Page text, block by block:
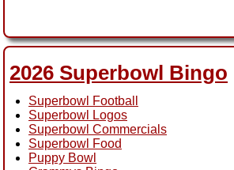
2026 Superbowl Bingo
Superbowl Football
Superbowl Logos
Superbowl Commercials
Superbowl Food
Puppy Bowl